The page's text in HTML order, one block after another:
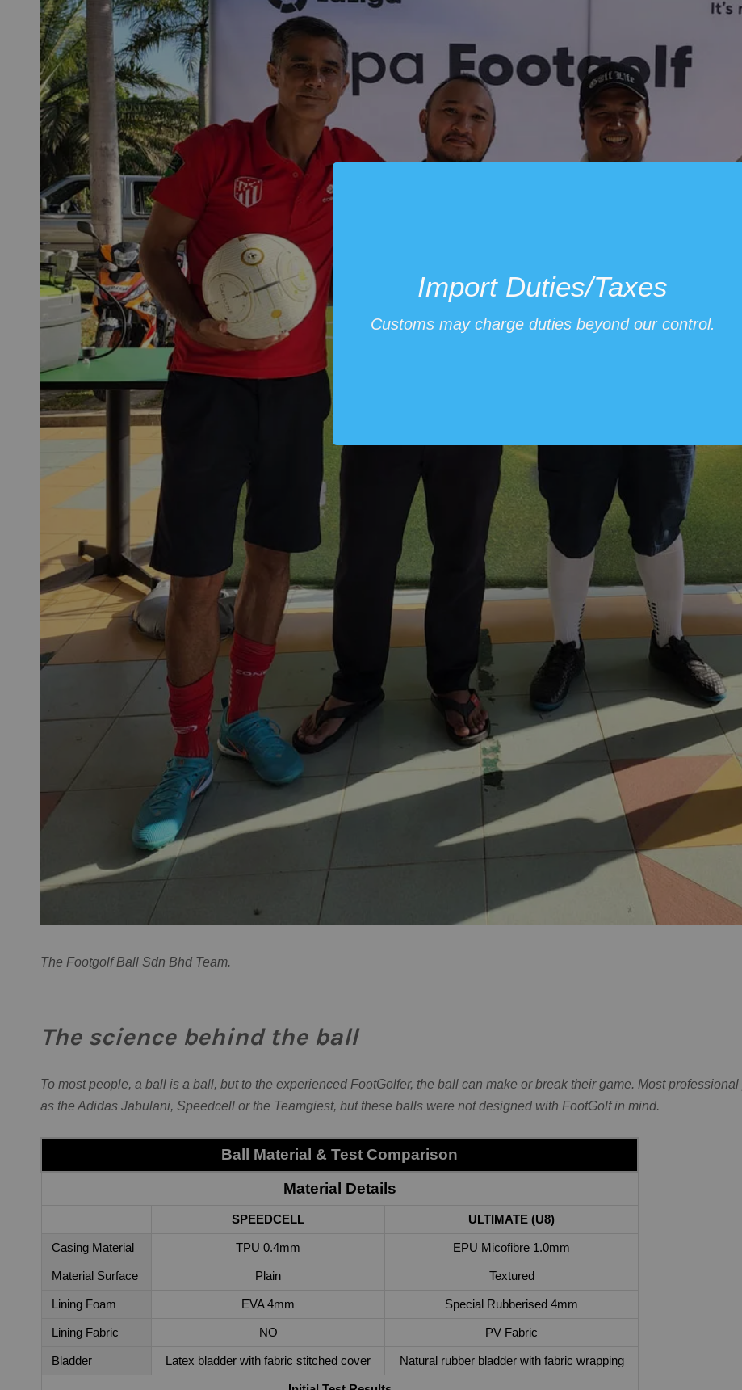
Import Duties/Taxes
Customs may charge duties beyond our control.
The Footgolf Ball Sdn Bhd Team.
The science behind the ball
To most people, a ball is a ball, but to the experienced FootGolfer, the ball can make or break their game. Most
as the Adidas Jabulani, Speedcell or the Teamgiest, but these balls were not designed with FootGolf in mind.
Ball Material & Test Comparison
Material Details
SPEEDCELL ULTIMATE (U8)
Casing Material TPU 0.4mm EPU Micofibre 1.0mm
Material Surface Plain Textured
Lining Foam EVA 4mm Special Rubberised 4mm
Lining Fabric NO PV Fabric
Bladder Latex bladder with fabric stitched cover Natural rubber bladder with fabric wrapping